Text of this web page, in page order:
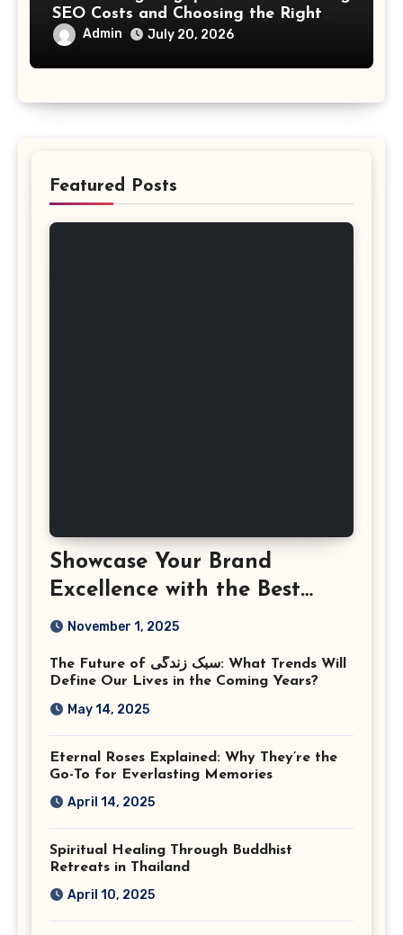
SEO Costs and Choosing the Right
Investment
Admin July 20, 2026
Featured Posts
Showcase Your Brand
Excellence with the Best
Corporate Event
Virginia
November 1, 2025
The Future of سبک زندگی: What Trends Will
Define Our Lives in the Coming Years?
May 14, 2025
Eternal Roses Explained: Why They’re the
Go-To for Everlasting Memories
April 14, 2025
Spiritual Healing Through Buddhist
Retreats in Thailand
April 10, 2025